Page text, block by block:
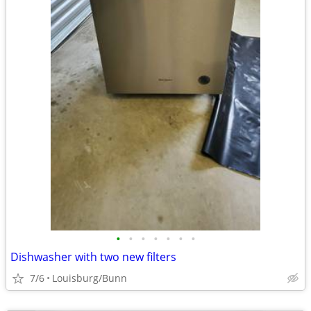
• • • • • • •
Dishwasher with two new filters
7/6 Louisburg/Bunn